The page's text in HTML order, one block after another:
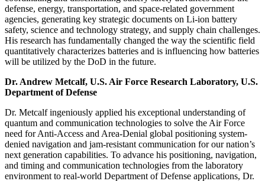
defense, energy, transportation, and space-related government
agencies, generating key strategic documents on Li-ion battery
safety, science and technology strategy, and supply chain challenges.
His research has fundamentally changed the way the scientific field
quantitatively characterizes batteries and is influencing how batteries
will be utilized by the DoD in the future.
Dr. Andrew Metcalf, U.S. Air Force Research Laboratory, U.S.
Department of Defense
Dr. Metcalf ingeniously applied his exceptional understanding of
quantum and communication technologies to solve the Air Force
need for Anti-Access and Area-Denial global positioning system-
denied navigation and jam-resistant communication for our nation’s
next generation capabilities. To advance his positioning, navigation,
and timing and communication technologies from the laboratory
environment to real-world Department of Defense applications, Dr.